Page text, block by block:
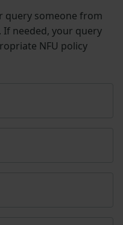
query someone from
needed, your query
NFU policy